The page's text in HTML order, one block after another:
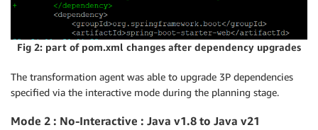
You can modify the plan 4 more time(s) before I
You can enter plan feedback, or let me know if you
Fig 2: part of pom.xml changes after dependency upgrades
The transformation agent was able to upgrade 3P dependencies
specified via the interactive mode during the planning stage.
Mode 2 : No-Interactive : Java v1.8 to Java v21